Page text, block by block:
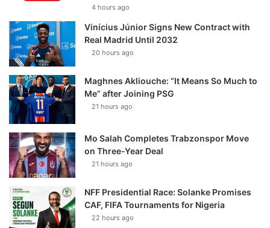
4 hours ago
Vinícius Júnior Signs New Contract with
Real Madrid Until 2032
20 hours ago
Maghnes Akliouche: “It Means So Much to
Me” after Joining PSG
21 hours ago
Mo Salah Completes Trabzonspor Move
on Three-Year Deal
21 hours ago
NFF Presidential Race: Solanke Promises
CAF, FIFA Tournaments for Nigeria
22 hours ago